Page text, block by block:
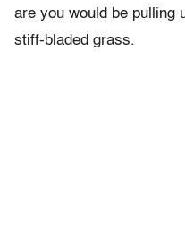
are you would be pulling
stiff-bladed grass.